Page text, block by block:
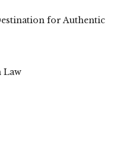
for Authentic
Law